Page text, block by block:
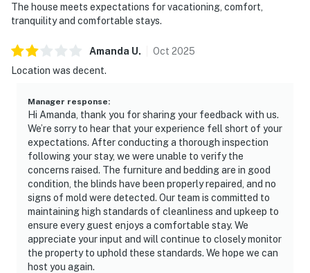
🏔 Great Smoky Mountains National Park
🎢 Dollywood
🎡 Pigeon Forge attractions and entertainment
🌆 Downtown Gatlinburg
🥾 Hiking, wildlife viewing, and outdoor adventures
After a day exploring the mountains, return home to
your private lakefront retreat and enjoy the quiet
beauty of Douglas Lake.
Your Smoky Mountain Family Escape Awaits
At Cozy Cove, the best memories happen in the
moments between adventures — morning coffee by the
water, family dinners together, lake days filled with
laughter, and evenings spent relaxing under the
The house meets expectations for vacationing, comfort,
tranquility and comfortable stays.
Amanda U. Oct 2025
Location was decent.
Manager response:
Hi Amanda, thank you for sharing your feedback with us.
We’re sorry to hear that your experience fell short of your
expectations. After conducting a thorough inspection
following your stay, we were unable to verify the
concerns raised. The furniture and bedding are in good
condition, the blinds have been properly repaired, and no
signs of mold were detected. Our team is committed to
maintaining high standards of cleanliness and upkeep to
ensure every guest enjoys a comfortable stay. We
appreciate your input and will continue to closely monitor
the property to uphold these standards. We hope we can
host you again.